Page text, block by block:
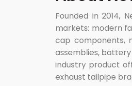
Founded in 2014,
markets: modern
cap components,
assemblies,
industry product
exhaust tailpipe